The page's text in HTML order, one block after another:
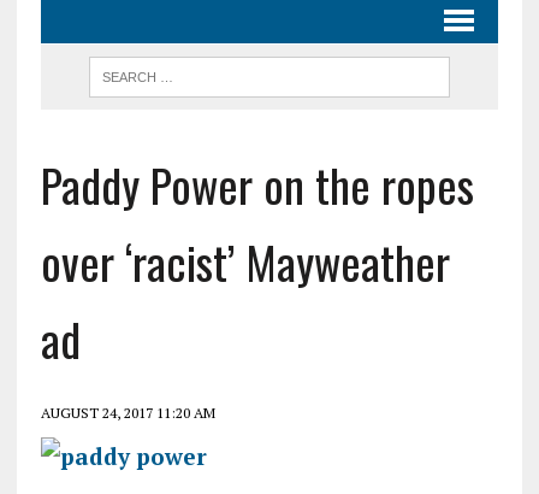
Paddy Power on the ropes
over ‘racist’ Mayweather
ad
AUGUST 24, 2017 11:20 AM